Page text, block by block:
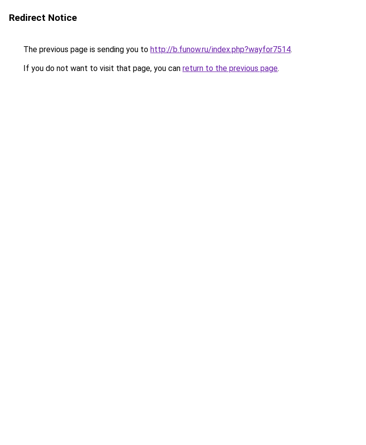
Redirect Notice
The previous page is sending you to http://b.funow.ru/index.php?wayfor7514.
If you do not want to visit that page, you can return to the previous page.